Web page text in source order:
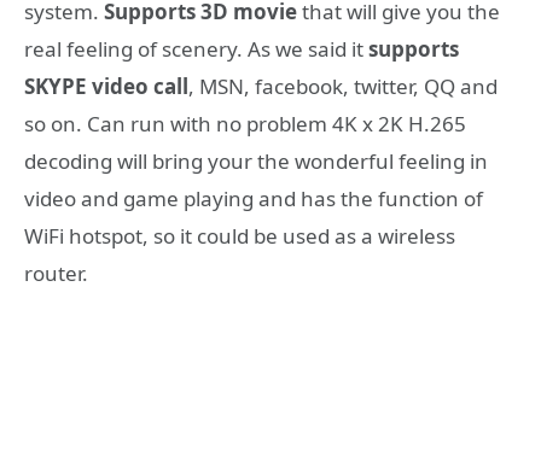
system. Supports 3D moviethat will give you the
real feeling of scenery. As we said itsupports
SKYPE video call, MSN, facebook, twitter, QQ and
so on. Can run with no problem 4K x 2K H.265
decoding will bring your the wonderful feeling in
video and game playing and has the function of
WiFi hotspot, so it could be used as a wireless
router.